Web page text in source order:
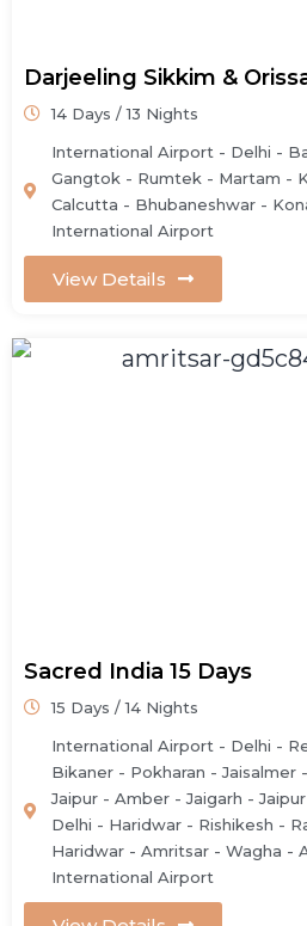
Darjeeling Sikkim &
14 Days / 13 Nights
International Airport - Delhi -
Gangtok - Rumtek - Martam -
Calcutta - Bhubaneshwar -
International Airport
View Details
Sacred India 15 Days
15 Days / 14 Nights
International Airport - Delhi -
Bikaner - Pokharan - Jaisalmer
Jaipur - Amber - Jaigarh -
Delhi - Haridwar - Rishikesh -
Haridwar - Amritsar - Wagha -
International Airport